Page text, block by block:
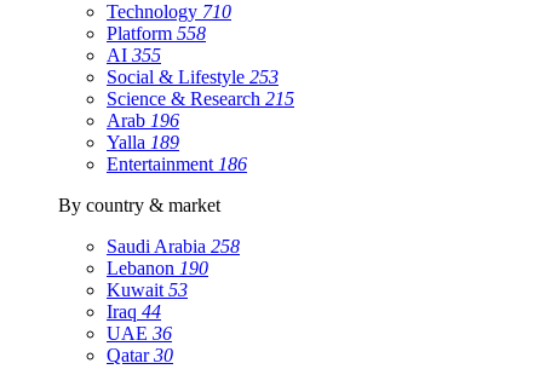
Technology 710
Platform 558
AI 355
Social & Lifestyle 253
Science & Research 215
Arab 196
Yalla 189
Entertainment 186
By country & market
Saudi Arabia 258
Lebanon 190
Kuwait 53
Iraq 44
UAE 36
Qatar30